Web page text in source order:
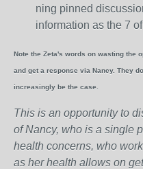
ning pinned
information as the 7
Note the Zeta's words on wasting the
and get a response via Nancy. They
increasingly be the case.
This is an opportunity to
of Nancy, who is a single
health concerns, who
as her health allows on